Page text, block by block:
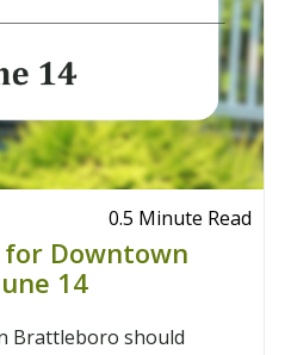
0.5 Minute Read
Downtown
14
Brattleboro should